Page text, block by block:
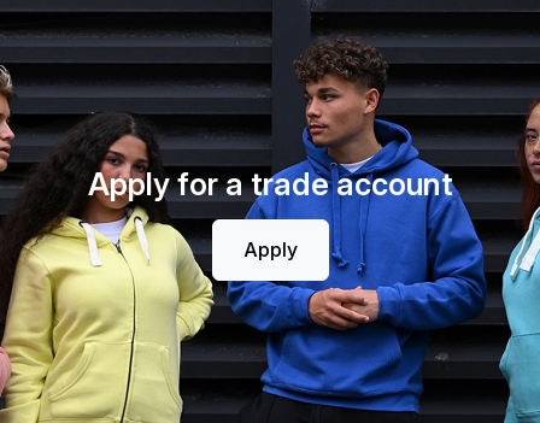
Apply for a trade account
Apply